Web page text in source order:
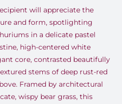
will appreciate the
and form, spotlighting
in a delicate pastel
high-centered white
core, contrasted beautifully
stems of deep rust-red
Framed by architectural
wispy bear grass, this